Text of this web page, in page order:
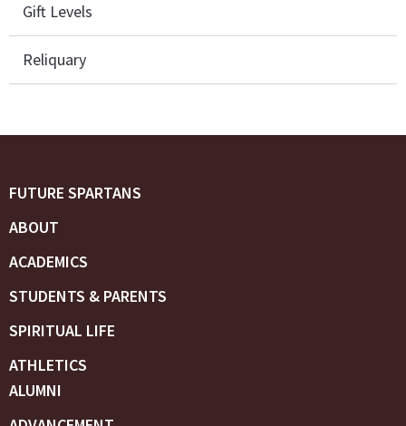
Gift Levels
Reliquary
FUTURE SPARTANS
ABOUT
ACADEMICS
STUDENTS & PARENTS
SPIRITUAL LIFE
ATHLETICS
ALUMNI